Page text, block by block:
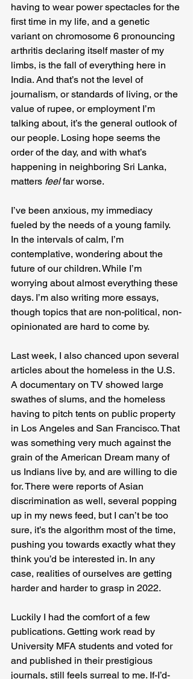
having to wear power spectacles for the
first time in my life, and a genetic
variant on chromosome 6 pronouncing
arthritis declaring itself master of my
limbs, is the fall of everything here in
India. And that’s not the level of
journalism, or standards of living, or the
value of rupee, or employment I’m
talking about, it’s the general outlook of
our people. Losing hope seems the
order of the day, and with what’s
happening in neighboring Sri Lanka,
matters feel far worse.
I’ve been anxious, my immediacy
fueled by the needs of a young family.
In the intervals of calm, I’m
contemplative, wondering about the
future of our children. While I’m
worrying about almost everything these
days. I’m also writing more essays,
though topics that are non-political, non-
opinionated are hard to come by.
Last week, I also chanced upon several
articles about the homeless in the U.S.
A documentary on TV showed large
swathes of slums, and the homeless
having to pitch tents on public property
in Los Angeles and San Francisco. That
was something very much against the
grain of the American Dream many of
us Indians live by, and are willing to die
for. There were reports of Asian
discrimination as well, several popping
up in my news feed, but I can’t be too
sure, it’s the algorithm most of the time,
pushing you towards exactly what they
think you’d be interested in. In any
case, realities of ourselves are getting
harder and harder to grasp in 2022.
Luckily I had the comfort of a few
publications. Getting work read by
University MFA students and voted for
and published in their prestigious
journals, still feels surreal to me. If-I’d-